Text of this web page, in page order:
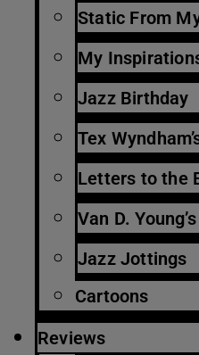
Static From
My
Jazz Birthday
Tex
Letters to the
Van D.
Jazz Jottings
Cartoons
Reviews